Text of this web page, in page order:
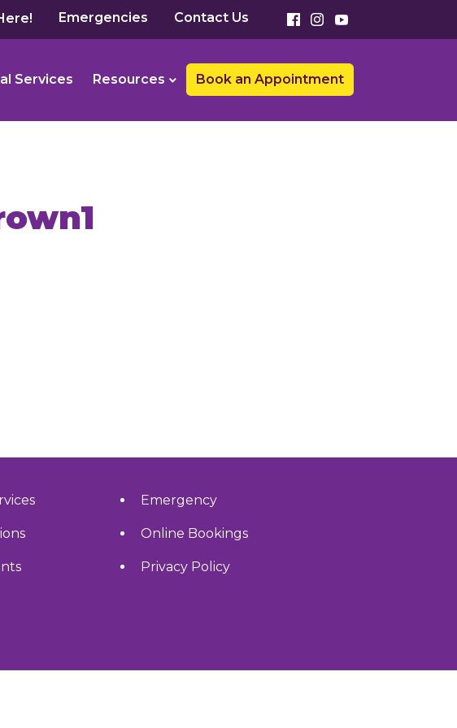
Emergencies Contact Us
Services Resources Book an Appointment
Emergency
Online Bookings
Privacy Policy